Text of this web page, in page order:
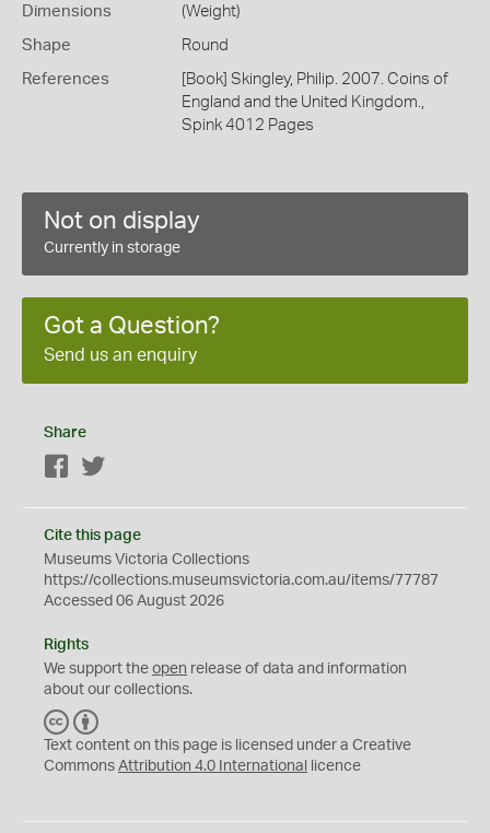
Dimensions
(Weight)
Shape Round
References
[Book] Skingley, Philip. 2007. Coins of
England and the United Kingdom.,
Spink 4012 Pages
Not on display
Currently in storage
Got a Question?
Send us an enquiry
Share
Facebook
Cite this page
Museums Victoria Collections
https://collections.museumsvictoria.com.au/items/77787
Accessed 06 August 2026
Rights
We support the open release of data and information
about our collections.
C
C
Y
Text content on this page is licensed under a Creative
Commons Attribution 4.0 International licence